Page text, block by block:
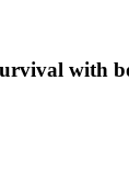
with